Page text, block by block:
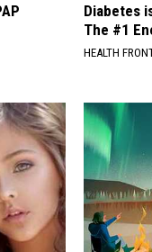
Diabetes
The #1
HEALTH